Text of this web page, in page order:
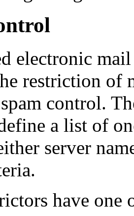
electronic
restriction of
control.
a list of
server
have one